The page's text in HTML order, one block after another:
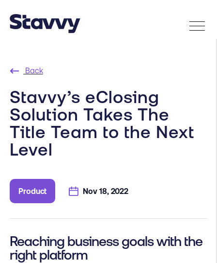
Back
Stavvy’s eClosing
Solution Takes The
Title Team to the Next
Level
Product Nov 18, 2022
Reaching business goals with the
right platform